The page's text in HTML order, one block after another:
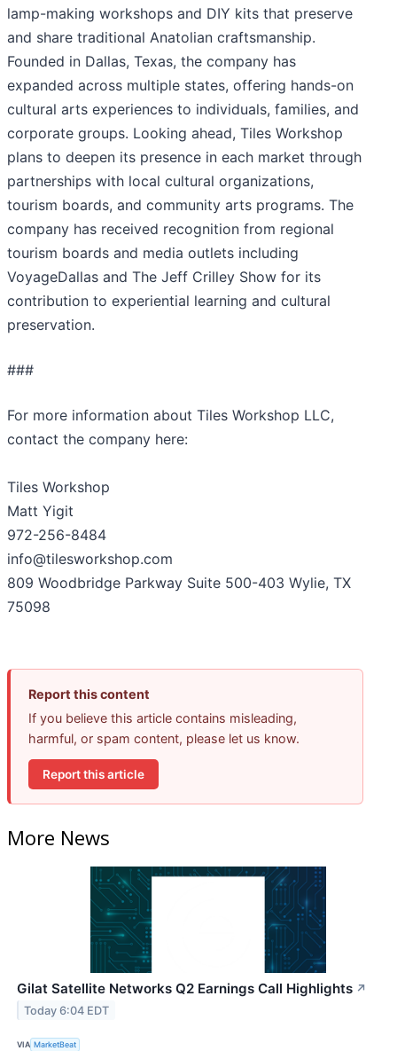
lamp-making workshops and DIY kits that preserve
and share traditional Anatolian craftsmanship.
Founded in Dallas, Texas, the company has
expanded across multiple states, offering hands-on
cultural arts experiences to individuals, families, and
corporate groups. Looking ahead, Tiles Workshop
plans to deepen its presence in each market through
partnerships with local cultural organizations,
tourism boards, and community arts programs. The
company has received recognition from regional
tourism boards and media outlets including
VoyageDallas and The Jeff Crilley Show for its
contribution to experiential learning and cultural
preservation.
###
For more information about Tiles Workshop LLC,
contact the company here:
Tiles Workshop
Matt Yigit
972-256-8484
info@tilesworkshop.com
809 Woodbridge Parkway Suite 500-403 Wylie, TX
75098
Report this content
If you believe this article contains misleading,
harmful, or spam content, please let us know.
Report this article
More News
Gilat Satellite Networks Q2 Earnings Call Highlights ↗
Today 6:04 EDT
VIA MarketBeat